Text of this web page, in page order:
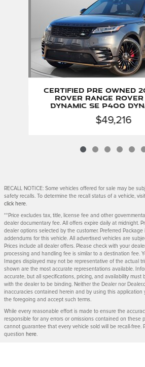
Certified Pre Owned
Rover Range
Dynamic SE P400
$49,216
RECALL NOTICE: Some vehicles offered for sale may be
safety recalls. To determine the recall status of a vehicle, visit
click here
**Price excludes tax, title, license fee and other
dealer documentary fee. All offers expire daily at midnight.
dealer options selected by the customer. Preferred
addendums for this vehicle. All advertised vehicles are
Prices include all dealer offers. Please check with your
processing and handling fee is similar to a destination fee.
Images displayed may not be representative of the actual
shown are the most accurate representations available.
accurate, but all specifications, pricing, and availability must
with the dealer to be binding. Neither the Dealer nor
inaccuracies contained herein and by using this
the foregoing and accept such terms.
While every reasonable effort is made to ensure the
responsible for any errors or omissions contained on these
cannot guarantee that every vehicle sold will be recall-free.
question here